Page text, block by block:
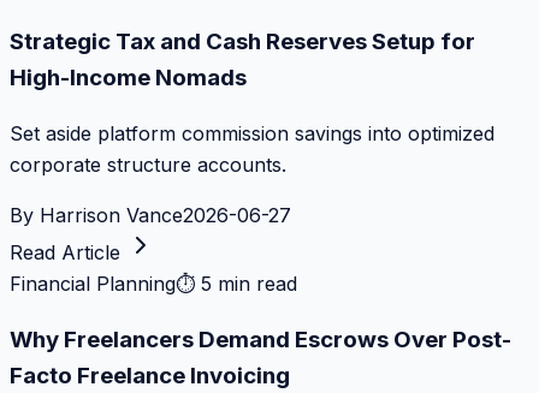
Strategic Tax and Cash Reserves Setup for
High-Income Nomads
Set aside platform commission savings into optimized
corporate structure accounts.
By Harrison Vance2026-06-27
Read Article
Financial Planning⏱ 5 min read
Why Freelancers Demand Escrows Over Post-
Facto Freelance Invoicing